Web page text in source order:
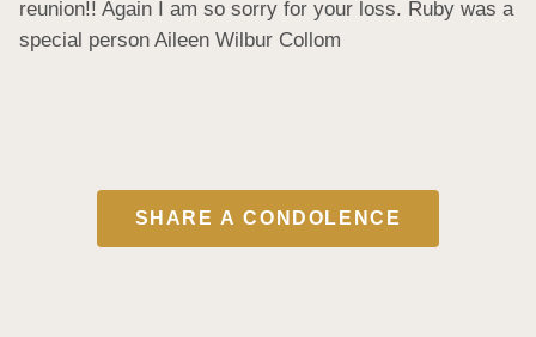
reunion!! Again I am so sorry for your loss. Ruby was a
special person Aileen Wilbur Collom
SHARE A CONDOLENCE